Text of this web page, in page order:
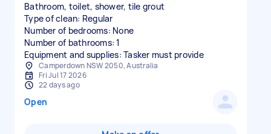
Bathroom, toilet, shower, tile grout
Type of clean: Regular
Number of bedrooms: None
Number of bathrooms: 1
Equipment and supplies: Tasker must provide
Camperdown NSW 2050, Australia
Fri Jul 17 2026
22 days ago
Open